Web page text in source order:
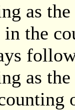
as
the
as